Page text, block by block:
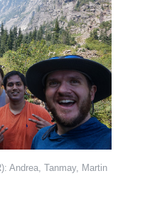
Andrea, Tanmay, Martin